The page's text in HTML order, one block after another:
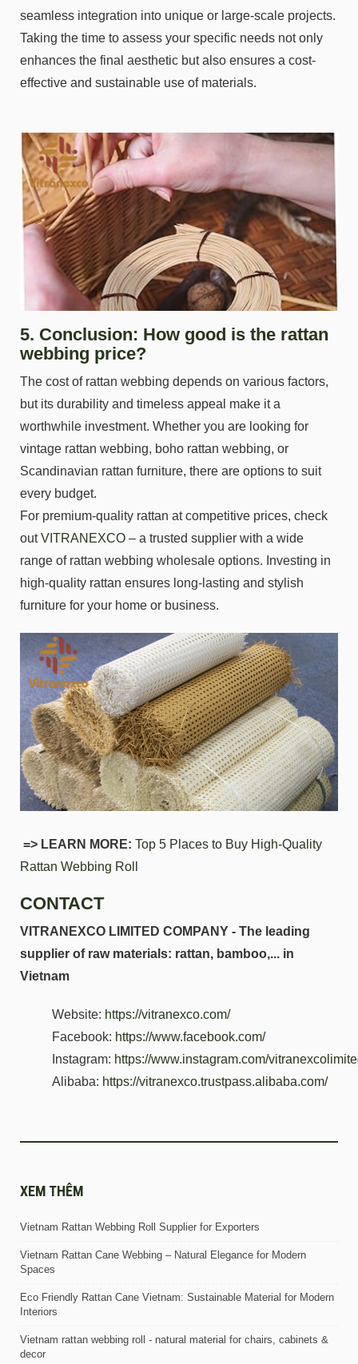
seamless integration into unique or large-scale projects.
Taking the time to assess your specific needs not only
enhances the final aesthetic but also ensures a cost-
effective and sustainable use of materials.
5. Conclusion: How good is the rattan
webbing price?
The cost of rattan webbing depends on various factors,
but its durability and timeless appeal make it a
worthwhile investment. Whether you are looking for
vintage rattan webbing, boho rattan webbing, or
Scandinavian rattan furniture, there are options to suit
every budget.
For premium-quality rattan at competitive prices, check
outVITRANEXCO – a trusted supplier with a wide
range of rattan webbing wholesale options. Investing in
high-quality rattan ensures long-lasting and stylish
furniture for your home or business.
=> LEARN MORE: Top 5 Places to Buy High-Quality
Rattan Webbing Roll
CONTACT
VITRANEXCO LIMITED COMPANY - The leading
supplier of raw materials: rattan, bamboo,... in
Vietnam
Website: https://vitranexco.com/
Facebook: https://www.facebook.com/
Instagram: https://www.instagram.com/
Alibaba: https://vitranexco.trustpass.alibaba.com/
XEM THÊM
Vietnam Rattan Webbing Roll Supplier for Exporters
Vietnam Rattan Cane Webbing – Natural Elegance for Modern
Spaces
Eco Friendly Rattan Cane Vietnam: Sustainable Material for Modern
Interiors
Vietnam rattan webbing roll - natural material for chairs, cabinets &
decor